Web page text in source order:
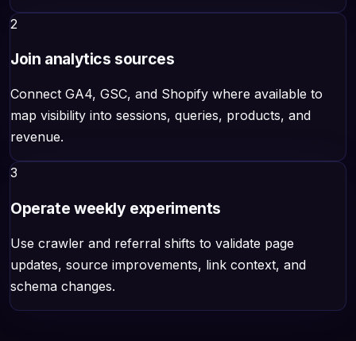
2
Join analytics sources
Connect GA4, GSC, and Shopify where available to
map visibility into sessions, queries, products, and
revenue.
3
Operate weekly experiments
Use crawler and referral shifts to validate page
updates, source improvements, link context, and
schema changes.